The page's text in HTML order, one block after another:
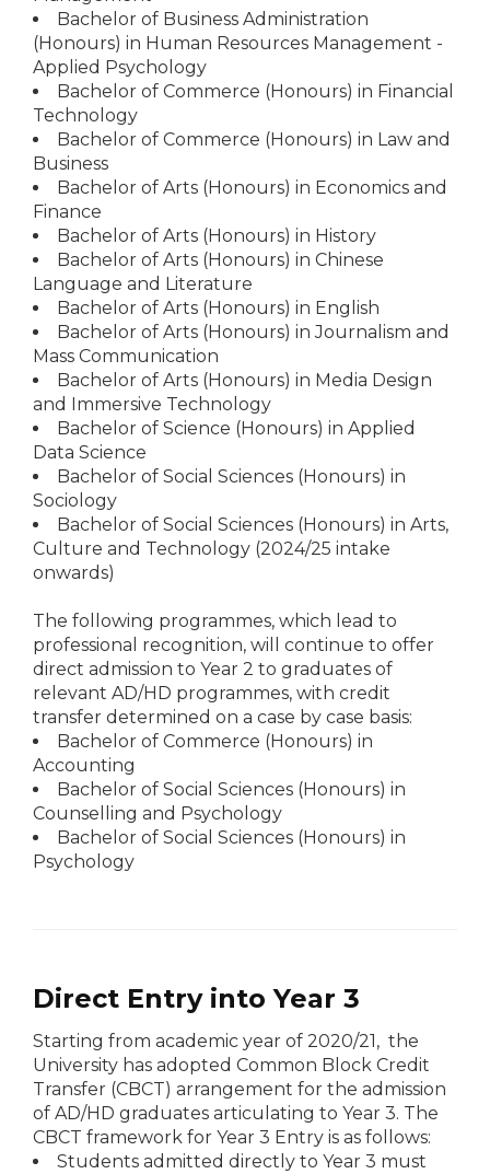
Bachelor of Business Administration
(Honours) in Human Resources Management -
Applied Psychology
Bachelor of Commerce (Honours) in Financial
Technology
Bachelor of Commerce (Honours) in Law and
Business
Bachelor of Arts (Honours) in Economics and
Finance
Bachelor of Arts (Honours) in History
Bachelor of Arts (Honours) in Chinese
Language and Literature
Bachelor of Arts (Honours) in English
Bachelor of Arts (Honours) in Journalism and
Mass Communication
Bachelor of Arts (Honours) in Media Design
and Immersive Technology
Bachelor of Science (Honours) in Applied
Data Science
Bachelor of Social Sciences (Honours) in
Sociology
Bachelor of Social Sciences (Honours) in Arts,
Culture and Technology (2024/25 intake
onwards)
The following programmes, which lead to
professional recognition, will continue to offer
direct admission to Year 2 to graduates of
relevant AD/HD programmes, with credit
transfer determined on a case by case basis:
Bachelor of Commerce (Honours) in
Accounting
Bachelor of Social Sciences (Honours) in
Counselling and Psychology
Bachelor of Social Sciences (Honours) in
Psychology
Direct Entry into Year 3
Starting from academic year of 2020/21, the
University has adopted Common Block Credit
Transfer (CBCT) arrangement for the admission
of AD/HD graduates articulating to Year 3. The
CBCT framework for Year 3 Entry is as follows:
Students admitted directly to Year 3 must